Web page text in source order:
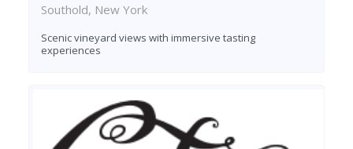
Southold, New York
Scenic vineyard views with immersive tasting
experiences